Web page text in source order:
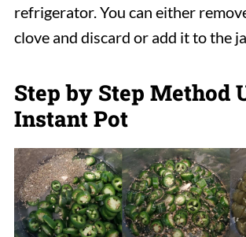
refrigerator. You can either
clove and discard or add it to the
Step by Step Method
Instant Pot